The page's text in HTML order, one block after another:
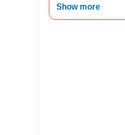
Show more